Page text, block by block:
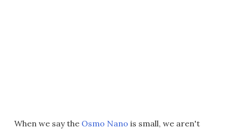
When we say the Osmo Nano is small, we aren't